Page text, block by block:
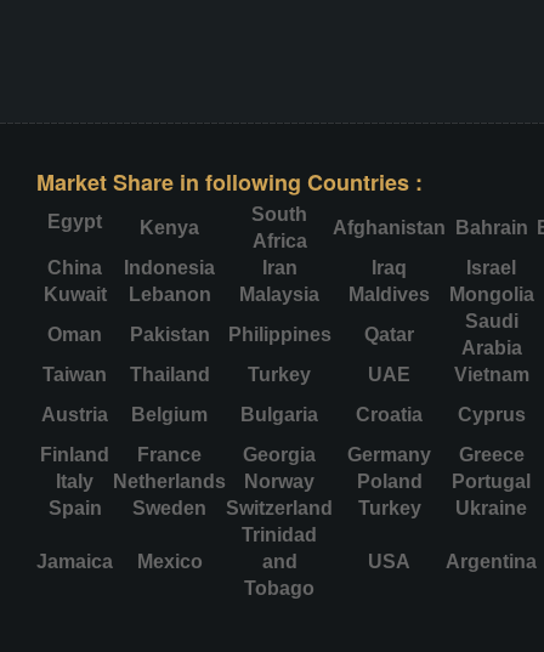
Market Share in following Countries :
Egypt Kenya
South
Africa
Afghanistan Bahrain
China
Indonesia Iran Iraq
Israel
Kuwait
Lebanon Malaysia Maldives
Mongolia
Oman
Pakistan Philippines Qatar
Saudi
Arabia
Taiwan
Thailand Turkey UAE
Vietnam
Austria
Belgium Bulgaria Croatia
Cyprus
Finland
France Georgia Germany
Greece
Italy
Netherlands Norway Poland
Portugal
Spain
Sweden Switzerland Turkey Ukraine
Jamaica Mexico
Trinidad
and
Tobago
USA Argentina